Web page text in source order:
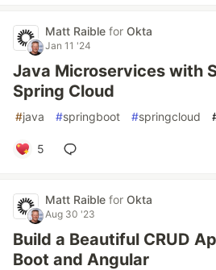
Matt Raible for Okta
Jan 11 '24
Java Microservices with
Spring Cloud
#java #springboot #springcloud
5
Matt Raible for Okta
Aug 30 '23
Build a Beautiful CRUD
Boot and Angular